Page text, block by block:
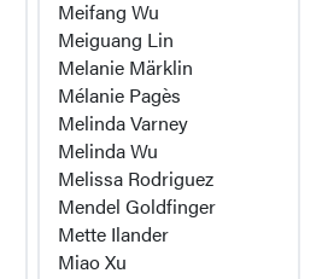
Meifang Wu
Meiguang Lin
Melanie Märklin
Mélanie Pagès
Melinda Varney
Melinda Wu
Melissa Rodriguez
Mendel Goldfinger
Mette Ilander
Miao Xu